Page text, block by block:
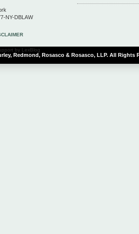
NY-DBLAW
Redmond, Rosasco & Rosasco, LLP. All Rights
by LexBlog